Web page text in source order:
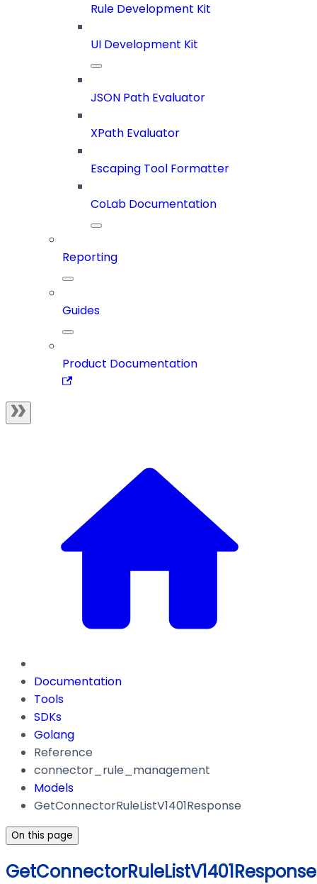
Rule Development Kit
UI Development Kit
JSON Path Evaluator
XPath Evaluator
Escaping Tool Formatter
CoLab Documentation
Reporting
Guides
Product Documentation
Documentation
Tools
SDKs
Golang
Reference
connector_rule_management
Models
GetConnectorRuleListV1401Response
On this page
GetConnectorRuleListV1401Response